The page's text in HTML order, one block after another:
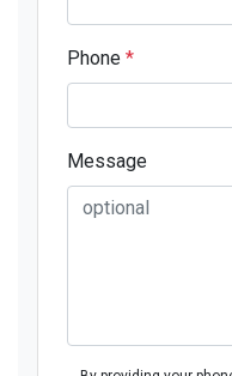
Phone *
Message